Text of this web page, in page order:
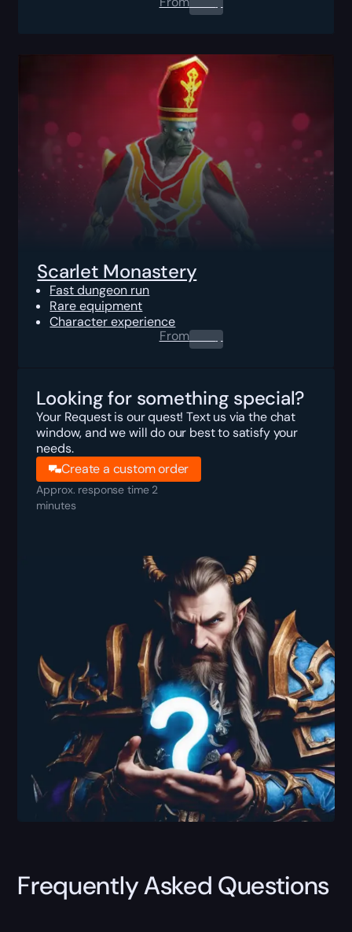
Scarlet Monastery
Fast dungeon run
Rare equipment
Character experience
From0.00$
Looking for something special?
Your Request is our quest! Text us via the chat
window, and we will do our best to satisfy your
needs.
Create a custom order
Approx. response time 2
minutes
Frequently Asked Questions